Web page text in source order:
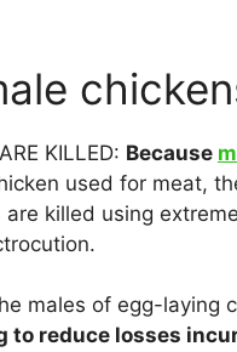
KILLED: Because
used for meat,
killed using
males of egg-laying
to reduce losses